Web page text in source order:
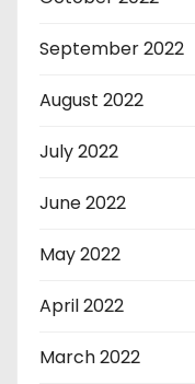
September 2022
August 2022
July 2022
June 2022
May 2022
April 2022
March 2022